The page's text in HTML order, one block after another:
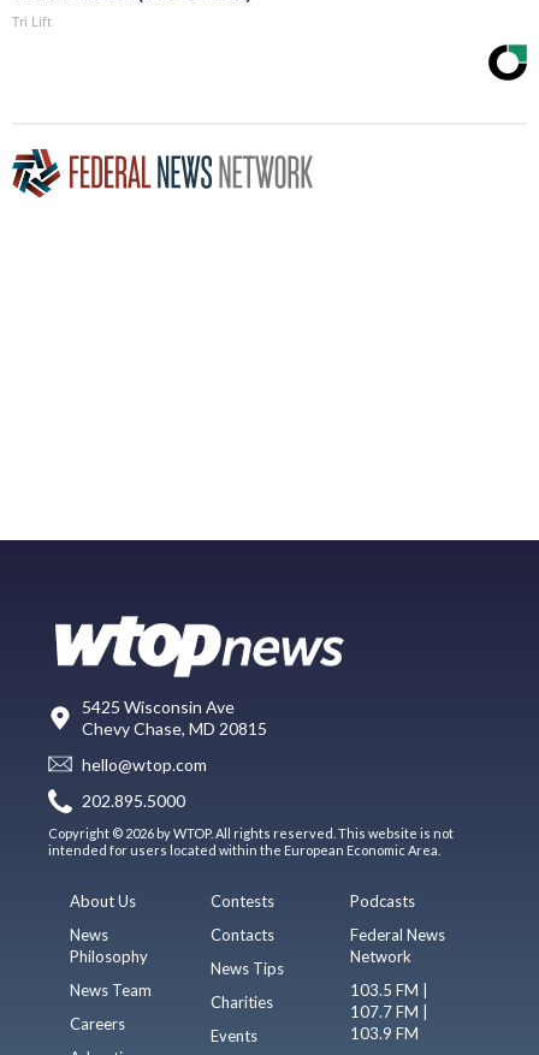
Tri Lift
5425 Wisconsin Ave
Chevy Chase, MD 20815
hello@wtop.com
202.895.5000
Copyright © 2026 by WTOP. All rights reserved. This website is not
intended for users located within the European Economic Area.
About Us
News
Philosophy
News Team
Careers
Contests
Contacts
News Tips
Charities
Events
Podcasts
Federal News
Network
103.5 FM |
107.7 FM |
103.9 FM